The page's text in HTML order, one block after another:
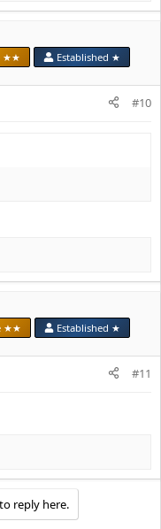
★★ Established ★
#10
★★ Established ★
#11
reply here.